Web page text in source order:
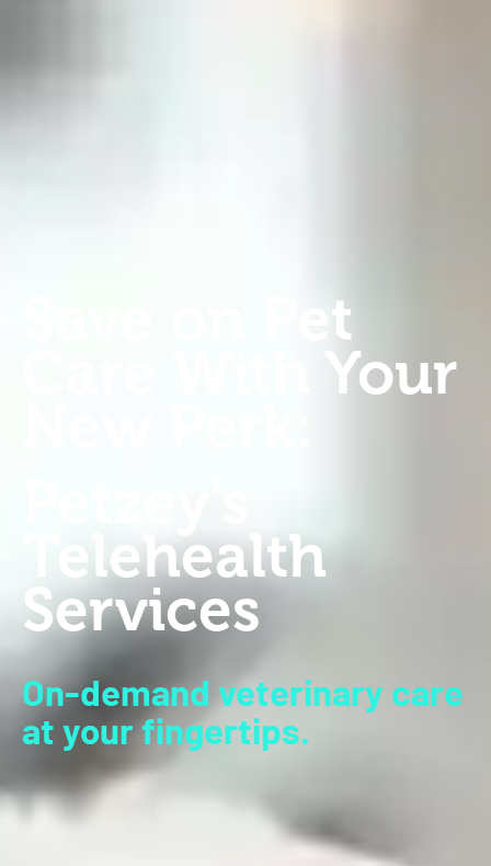
Save on Pet
Care With Your
Telehealth
Services
On-demand veterinary care
at your fingertips.